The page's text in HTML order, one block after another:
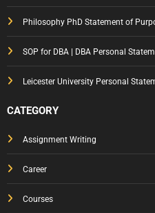
Philosophy PhD Statement of
SOP for DBA | DBA Personal
Leicester University Personal
CATEGORY
Assignment Writing
Career
Courses